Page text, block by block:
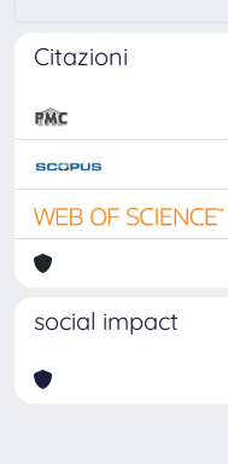
Citazioni
social impact